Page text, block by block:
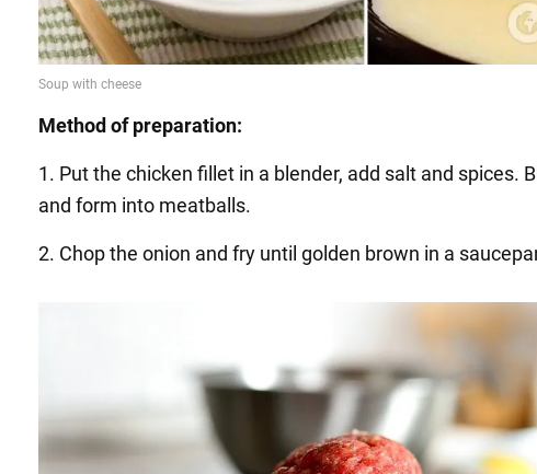
Method of preparation:
1. Put the chicken fillet in a blender, add salt and spices.
and form into meatballs.
2. Chop the onion and fry until golden brown in a